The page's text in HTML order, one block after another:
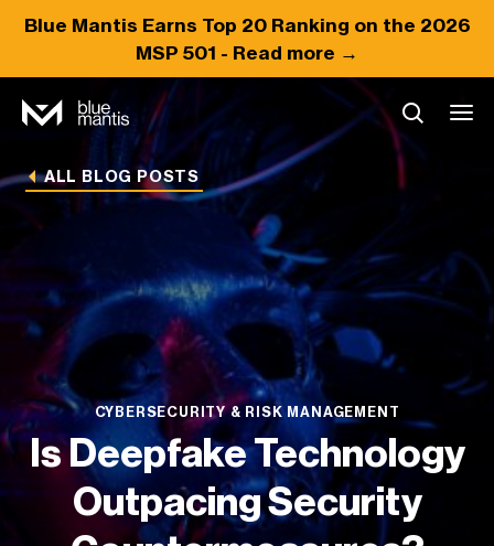
Blue Mantis Earns Top 20Ranking on the 2026
MSP 501 - Read more →
ALL BLOG POSTS
CYBERSECURITY & RISK MANAGEMENT
Is Deepfake Technology
Outpacing Security